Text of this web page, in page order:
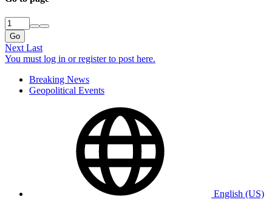
Go
Next Last
You must log in or register to post here.
Breaking News
Geopolitical Events
English (US)